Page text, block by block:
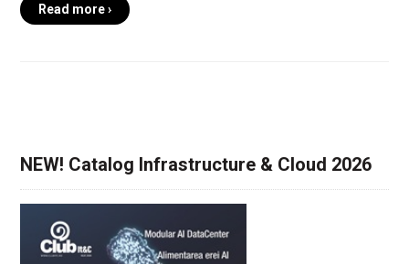
Read more ›
NEW! Catalog Infrastructure & Cloud 2026